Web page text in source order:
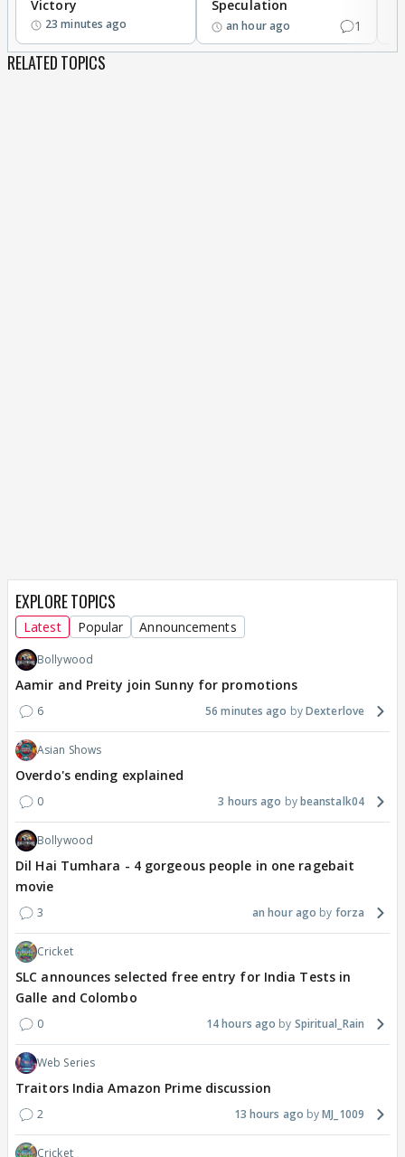
Victory
23 minutes ago
Speculation
an hour ago 1
RELATED TOPICS
EXPLORE TOPICS
Latest Popular Announcements
Bollywood
Aamir and Preity join Sunny for promotions
6 56 minutes ago Dexterlove
Asian Shows
Overdo's ending explained
0 3 hours ago beanstalk04
Bollywood
Dil Hai Tumhara - 4 gorgeous people in one ragebait
movie
3 an hour ago forza
Cricket
SLC announces selected free entry for India Tests in
Galle and Colombo
0 14 hours ago Spiritual_Rain
Web Series
Traitors India Amazon Prime discussion
2 13 hours ago MJ_1009
Cricket